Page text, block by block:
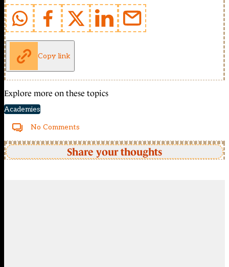
Copy link
Explore more on these topics
Academies
No Comments
Share your thoughts